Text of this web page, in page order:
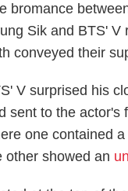
bromance
Sik and BTS' V
conveyed their
V surprised his
sent to the actor's
one contained
other showed an